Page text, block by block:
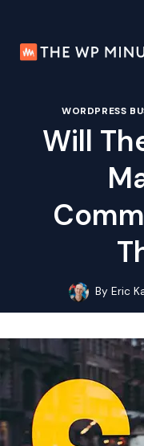
content
WORDPRESS
Will
By Eric